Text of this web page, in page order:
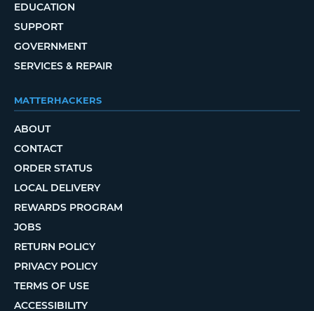
EDUCATION
SUPPORT
GOVERNMENT
SERVICES & REPAIR
MATTERHACKERS
ABOUT
CONTACT
ORDER STATUS
LOCAL DELIVERY
REWARDS PROGRAM
JOBS
RETURN POLICY
PRIVACY POLICY
TERMS OF USE
ACCESSIBILITY